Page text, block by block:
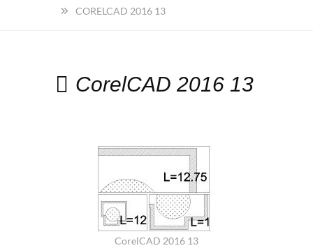
CORELCAD 2016 13
CorelCAD 2016 13
CorelCAD 2016 13